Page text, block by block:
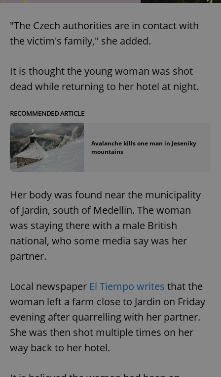
"The Czech authorities are in contact with
the victim's family," she added.
It is thought the young woman was shot
dead while returning to her hotel at night.
RECOMMENDED ARTICLE
Avalanche kills one man in Jeseníky
mountains
Her body was found near the municipality
of Jardin, south of Medellin. The woman
was staying there with a male British
national, who some media say was her
partner.
Local newspaper El Tiempo writes that the
woman left a farm close to Jardin on Friday
evening after quarrelling with her partner.
She was then shot multiple times on her
way back to her hotel.